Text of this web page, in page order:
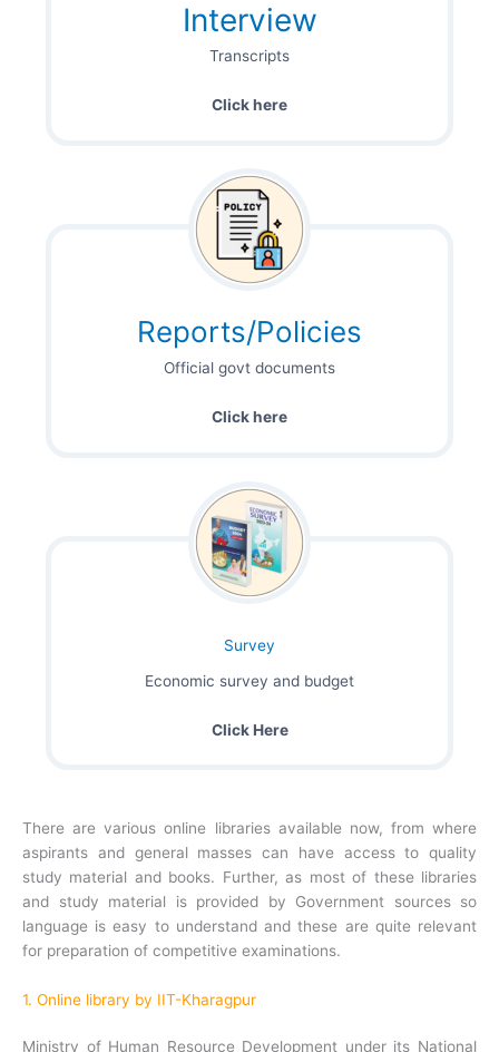
Interview
Transcripts
Click here
Reports/Policies
Official govt documents
Click here
Survey
Economic survey and budget
Click Here
There are various online libraries available now, from where
aspirants and general masses can have access to quality
study material and books. Further, as most of these libraries
and study material is provided by Government sources so
language is easy to understand and these are quite relevant
for preparation of competitive examinations.
1. Online library by IIT-Kharagpur
Ministry of Human Resource Development under its National